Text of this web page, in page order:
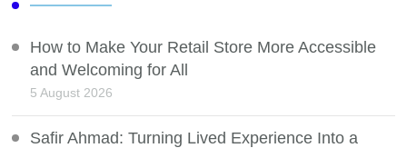
How to Make Your Retail Store More Accessible
and Welcoming for All
5 August 2026
Safir Ahmad: Turning Lived Experience Into a